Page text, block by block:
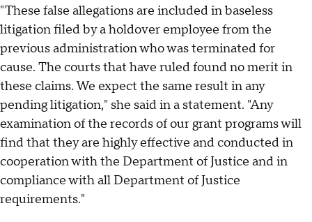
"These false allegations are included in baseless
litigation filed by a holdover employee from the
previous administration who was terminated for
cause. The courts that have ruled found no merit in
these claims. We expect the same result in any
pending litigation," she said in a statement. "Any
examination of the records of our grant programs will
find that they are highly effective and conducted in
cooperation with the Department of Justice and in
compliance with all Department of Justice
requirements."